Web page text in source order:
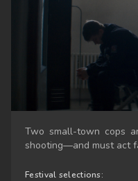
Two small-town cops
shooting—and must act
Festival selections: